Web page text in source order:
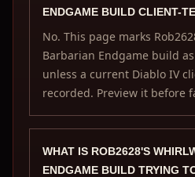
ENDGAME BUILD CLIENT-
No. This page marks
Barbarian Endgame build
unless a current Diablo IV
recorded. Preview it before
WHAT IS ROB2628'S
ENDGAME BUILD TRYING